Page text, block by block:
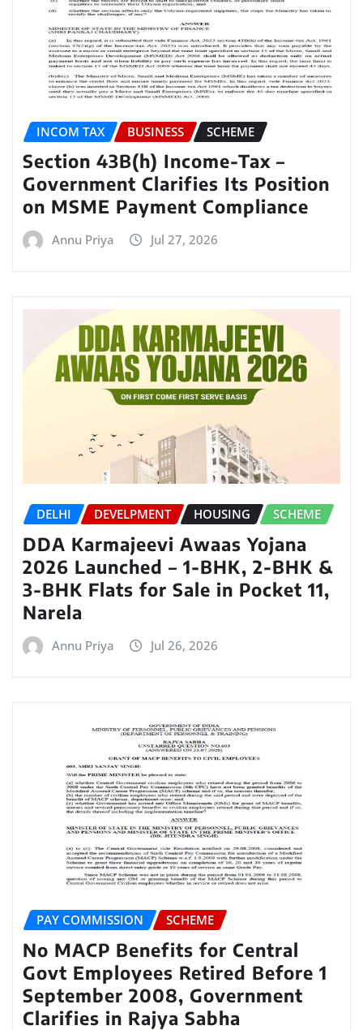
INCOM TAX BUSINESS SCHEME
Section 43B(h) Income-Tax –
Government Clarifies Its Position
on MSME Payment Compliance
Annu Priya Jul 27, 2026
DELHI DEVELPMENT HOUSING SCHEME
DDA Karmajeevi Awaas Yojana
2026 Launched – 1-BHK, 2-BHK &
3-BHK Flats for Sale in Pocket 11,
Narela
Annu Priya Jul 26, 2026
PAY COMMISSION SCHEME
No MACP Benefits for Central
Govt Employees Retired Before 1
September 2008, Government
Clarifies in Rajya Sabha